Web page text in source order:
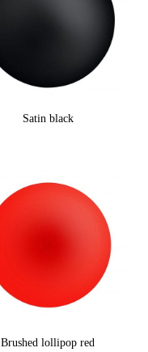
Satin black
Brushed lollipop red